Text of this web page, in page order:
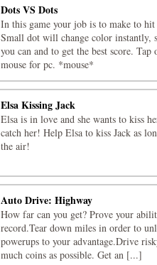
Dots VS Dots
In this game your job is to make to
Small dot will change color instantly,
you can and to get the best score.
mouse for pc. *mouse*
Elsa Kissing Jack
Elsa is in love and she wants to kiss
catch her! Help Elsa to kiss Jack as
the air!
Auto Drive: Highway
How far can you get? Prove your
record.Tear down miles in order to
powerups to your advantage.Drive
much coins as possible. Get an [...]